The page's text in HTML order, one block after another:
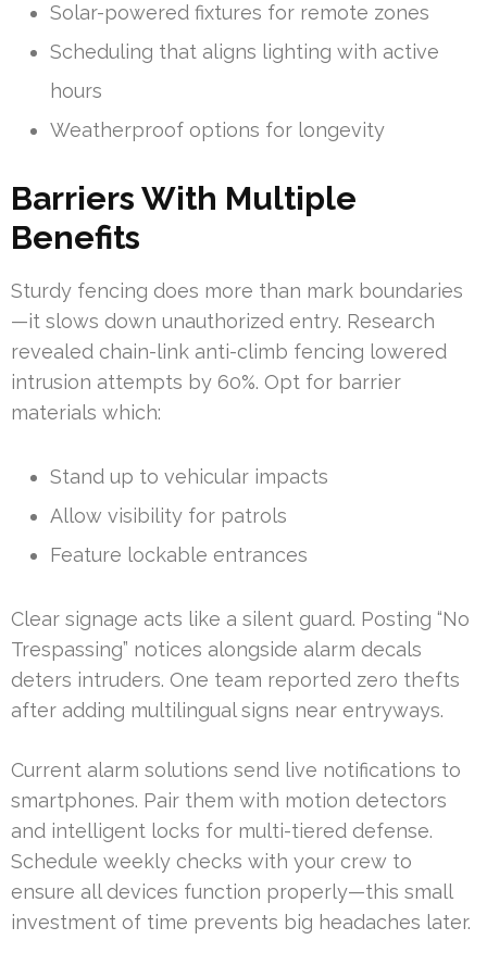
Solar-powered fixtures for remote zones
Scheduling that aligns lighting with active
hours
Weatherproof options for longevity
Barriers With Multiple
Benefits
Sturdy fencing does more than mark boundaries
—it slows down unauthorized entry. Research
revealed chain-link anti-climb fencing lowered
intrusion attempts by 60%. Opt for barrier
materials which:
Stand up to vehicular impacts
Allow visibility for patrols
Feature lockable entrances
Clear signage acts like a silent guard. Posting “No
Trespassing” notices alongside alarm decals
deters intruders. One team reported zero thefts
after adding multilingual signs near entryways.
Current alarm solutions send live notifications to
smartphones. Pair them with motion detectors
and intelligent locks for multi-tiered defense.
Schedule weekly checks with your crew to
ensure all devices function properly—this small
investment of time prevents big headaches later.